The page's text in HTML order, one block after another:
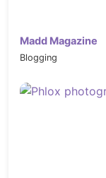
Madd Magazine
Blogging